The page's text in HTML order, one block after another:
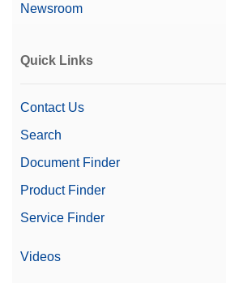
Newsroom
Quick Links
Contact Us
Search
Document Finder
Product Finder
Service Finder
Videos